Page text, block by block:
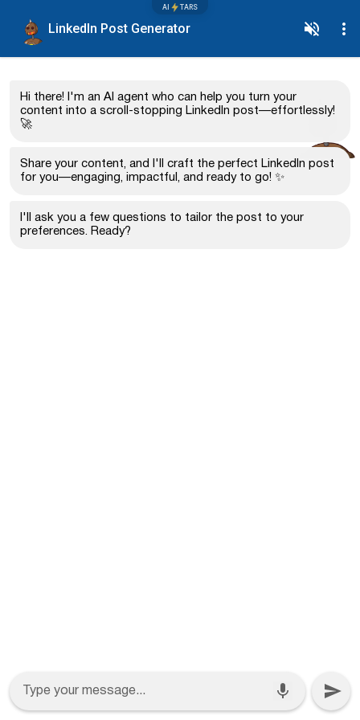
AI TARS
LinkedIn Post Generator
Hi there! I'm an AI agent who can help you turn your
content into a scroll-stopping LinkedIn post—effortlessly!
🚀
Share your content, and I'll craft the perfect LinkedIn post
for you—engaging, impactful, and ready to go! ✨
I'll ask you a few questions to tailor the post to your
preferences. Ready?